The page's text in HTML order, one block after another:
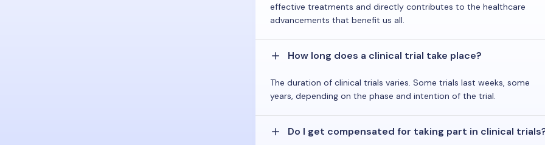
effective treatments and directly contributes to the healthcare
advancements that benefit us all.
How long does a clinical trial take place?
The duration of clinical trials varies. Some trials last weeks, some
years, depending on the phase and intention of the trial.
Do I get compensated for taking part in clinical